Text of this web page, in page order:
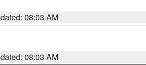
08:03 AM
08:03 AM